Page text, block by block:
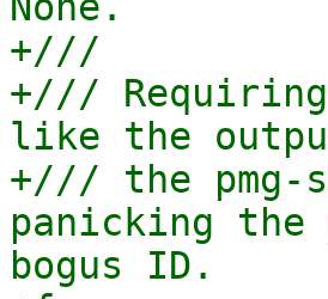
+///
+///
like the
+/// the
panicking the
bogus ID.